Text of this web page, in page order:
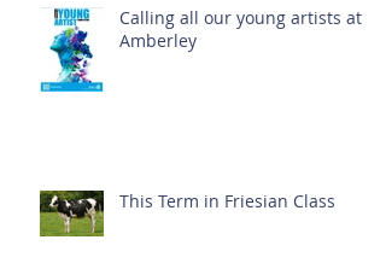
Calling all our young artists at
Amberley
This Term in Friesian Class